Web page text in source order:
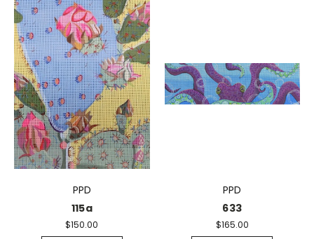
PPD
115a
$150.00
PPD
633
$165.00